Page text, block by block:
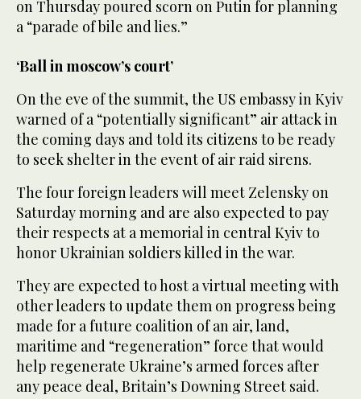
on Thursday poured scorn on Putin for planning
a “parade of bile and lies.”
‘Ball in moscow’s court’
On the eve of the summit, the US embassy in Kyiv
warned of a “potentially significant” air attack in
the coming days and told its citizens to be ready
to seek shelter in the event of air raid sirens.
The four foreign leaders will meet Zelensky on
Saturday morning and are also expected to pay
their respects at a memorial in central Kyiv to
honor Ukrainian soldiers killed in the war.
They are expected to host a virtual meeting with
other leaders to update them on progress being
made for a future coalition of an air, land,
maritime and “regeneration” force that would
help regenerate Ukraine’s armed forces after
any peace deal, Britain’s Downing Street said.